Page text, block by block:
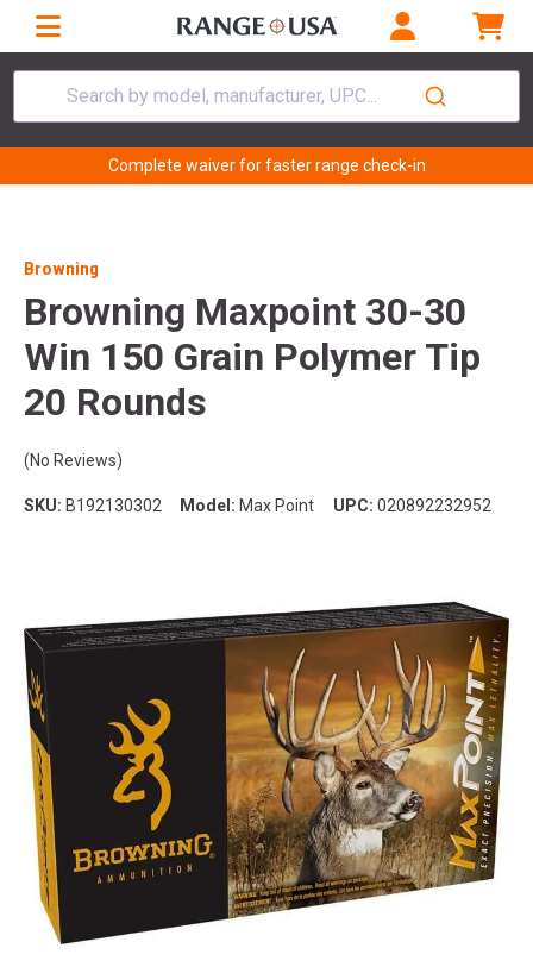
Search by model, manufacturer, UPC...
Complete waiver for faster range check-in
Browning
Browning Maxpoint 30-30
Win 150 Grain Polymer Tip
20 Rounds
(No Reviews)
SKU: B192130302 Model: Max Point UPC: 020892232952